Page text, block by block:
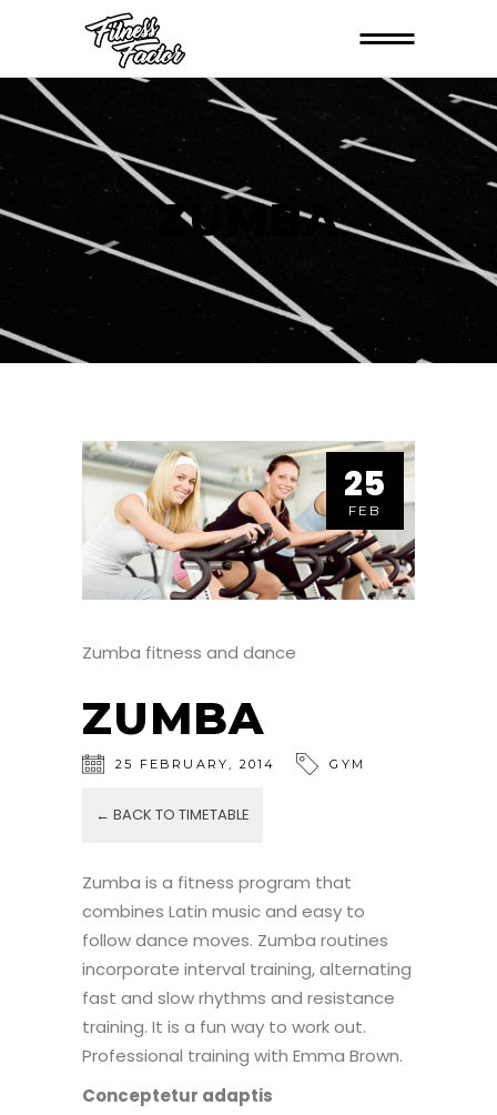
ZUMBA
25
FEB
Zumba fitness and dance
ZUMBA
25 FEBRUARY 2014 GYM
← BACK TO TIMETABLE
Zumba is a fitness program that
combines Latin music and easy to
follow dance moves. Zumba routines
incorporate interval training, alternating
fast and slow rhythms and resistance
training. It is a fun way to work out.
Professional training with Emma Brown.
Conceptetur adaptis